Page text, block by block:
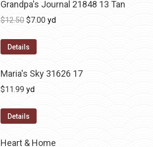
Grandpa's Journal 21848 13 Tan
$12.50 Original
was:
$7.00Current
yd
Details
Maria's Sky 31626 17
$11.99 yd
Details
Heart & Home